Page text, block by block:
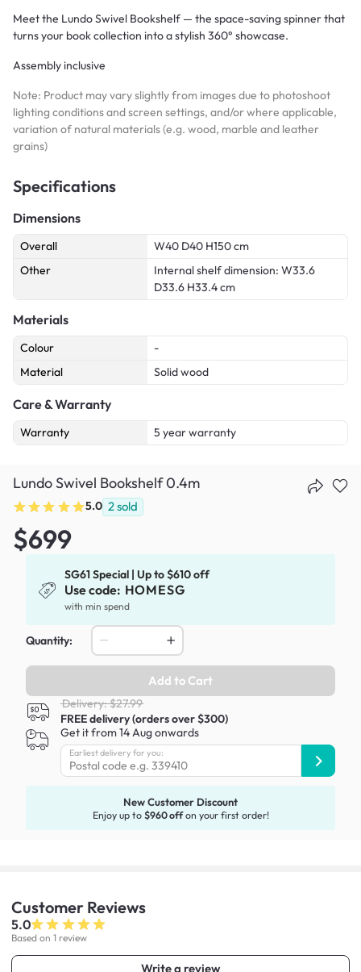
Meet the Lundo Swivel Bookshelf — the space-saving spinner that
turns your book collection into a stylish 360° showcase.
Assembly inclusive
Note: Product may vary slightly from images due to photoshoot
lighting conditions and screen settings, and/or where applicable,
variation of natural materials (e.g. wood, marble and leather
grains)
Specifications
Dimensions
Overall
W40 D40 H150 cm
Other
Internal shelf dimension: W33.6
D33.6 H33.4 cm
Materials
Colour
-
Material
Solid wood
Care & Warranty
Warranty 5 year warranty
Lundo Swivel Bookshelf 0.4m
5.0 2sold
$699
SG61 Special | Up to $610 off
Use code: HOMESG
with min spend
Quantity:
Add to Cart
Delivery: $27.99
FREE delivery (orders over $300)
Get it from 14 Aug onwards
Earliest delivery for you:
New Customer Discount
Enjoy up to $960 offon your first order!
Customer Reviews
5.0
Based on 1 review
Write a review